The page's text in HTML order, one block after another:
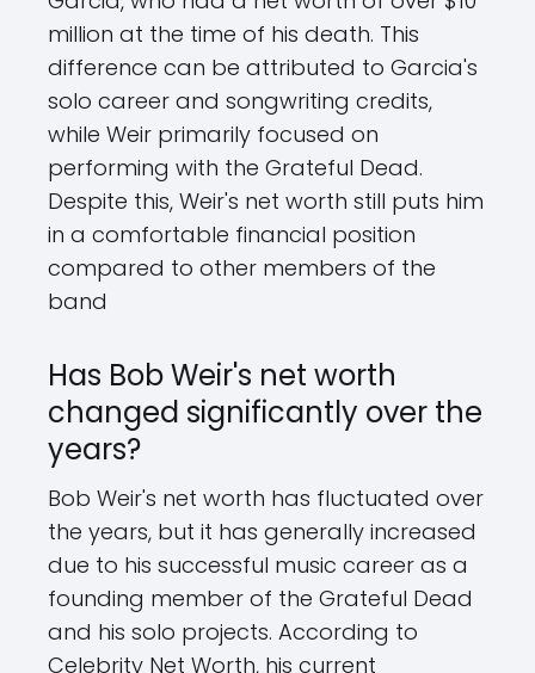
million at the time of his death. This
difference can be attributed to Garcia's
solo career and songwriting credits,
while Weir primarily focused on
performing with the Grateful Dead.
Despite this, Weir's net worth still puts him
in a comfortable financial position
compared to other members of the
band
Has Bob Weir's net worth
changed significantly over the
years?
Bob Weir's net worth has fluctuated over
the years, but it has generally increased
due to his successful music career as a
founding member of the Grateful Dead
and his solo projects. According to
Celebrity Net Worth, his current